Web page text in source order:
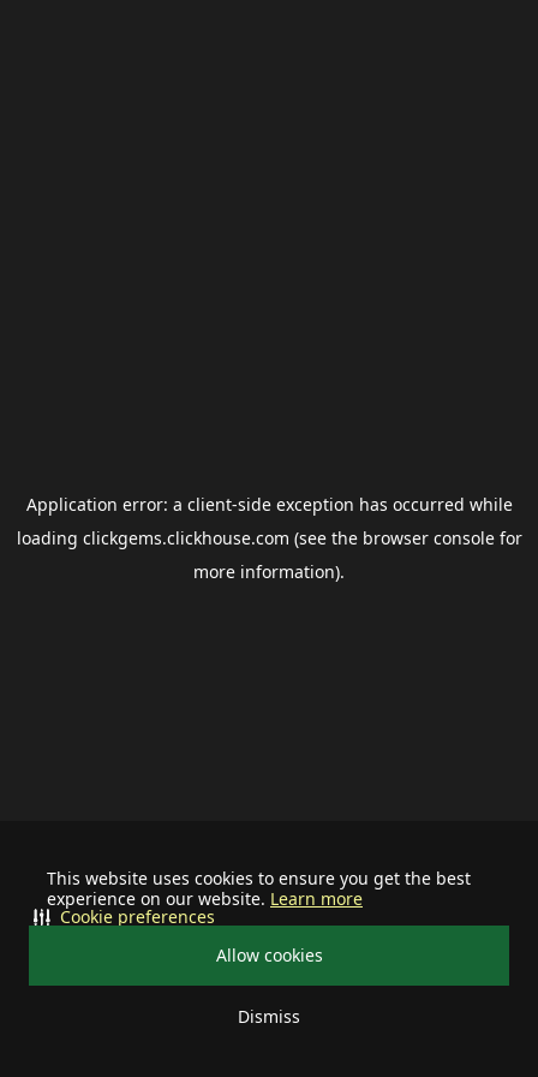
This website uses cookies to ensure you get the best
experience on our website. Learn more
Allow cookies
Dismiss
Cookie preferences
Application error: a client-side exception has occurred while
loading clickgems.clickhouse.com (see the browser consolefor
more information).